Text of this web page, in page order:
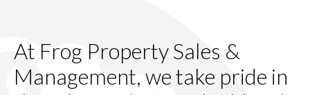
At Frog Property Sales &
Management, we take pride in